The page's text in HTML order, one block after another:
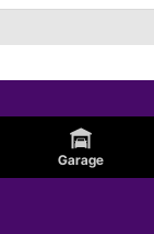
Garage